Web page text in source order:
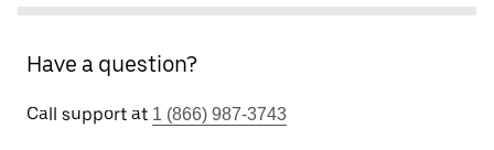
Have a question?
Call support at 1 (866) 987-3743